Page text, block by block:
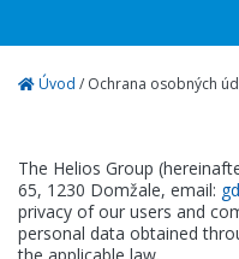
Úvod / Ochrana osobných
The Helios Group
65, 1230 Domžale, email:
privacy of our users and
personal data obtained
Priemysel